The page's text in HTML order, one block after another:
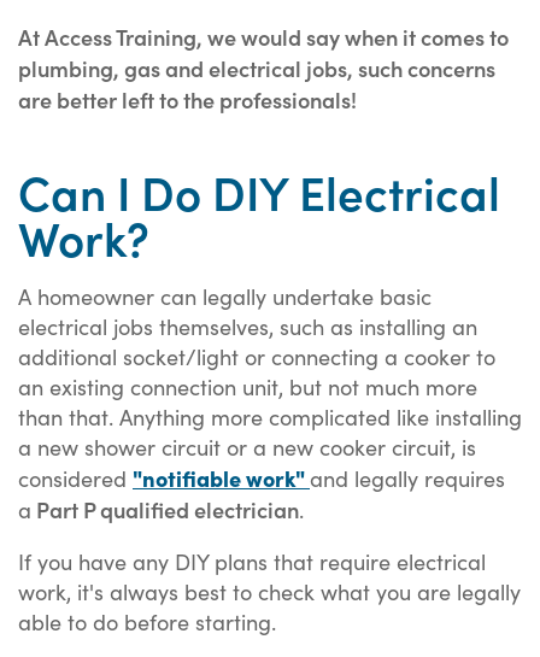
At Access Training, we would say when it comes to
plumbing, gas and electrical jobs, such concerns
are better left to the professionals!
Can I Do DIY Electrical
Work?
A homeowner can legally undertake basic
electrical jobs themselves, such as installing an
additional socket/light or connecting a cooker to
an existing connection unit, but not much more
than that. Anything more complicated like installing
a new shower circuit or a new cooker circuit, is
considered "notifiable work"and legally requires
a Part P qualified electrician.
If you have any DIY plans that require electrical
work, it's always best to check what you are legally
able to do before starting.